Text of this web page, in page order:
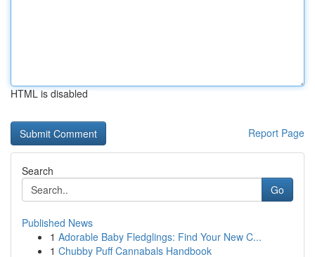
HTML is disabled
Report Page
Search
Go
Published News
1 Adorable Baby Fledglings: Find Your New C...
1 Chubby Puff Cannabals Handbook